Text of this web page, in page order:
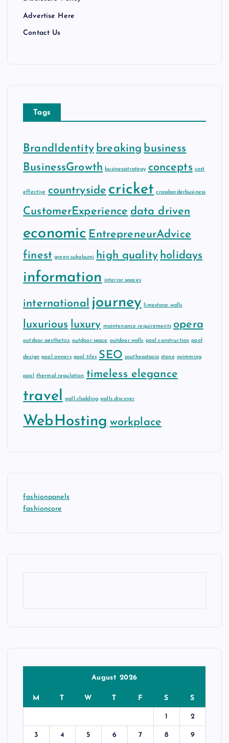
Advertise Here
Contact Us
Tags
BrandIdentity breaking business
BusinessGrowth businessstrategy concepts cost
effective countryside cricket crossborderbusiness
CustomerExperience data driven
economic EntrepreneurAdvice
finest green sukabumi high quality holidays
information interior spaces
international journey limestone walls
luxurious luxury maintenance requirements opera
outdoor aesthetics outdoor space outdoor walls pool construction pool
design pool owners pool tiles SEO southeastasia stone swimming
pool thermal regulation timeless elegance
travel wall cladding walls discover
WebHosting workplace
fashionpanels
fashioncore
August 2026
M T W T F S S
1 2
3 4 5 6 7 8 9